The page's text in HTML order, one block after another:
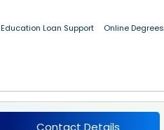
Education Loan Support Online Degrees
Contact Details